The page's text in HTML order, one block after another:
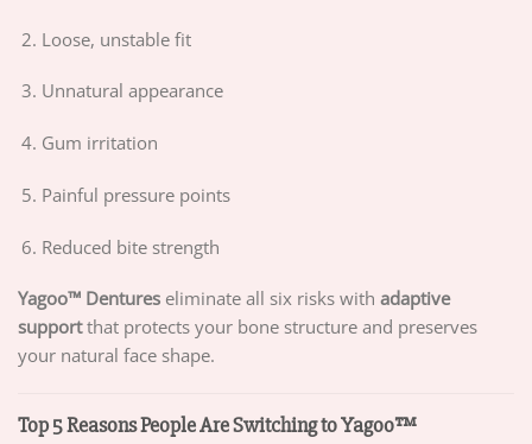
Loose, unstable fit
Unnatural appearance
Gum irritation
Painful pressure points
Reduced bite strength
Yagoo™ Dentures eliminate all six risks with adaptive
supportthat protects your bone structure and preserves
your natural face shape.
Top 5 Reasons People Are Switching to Yagoo™